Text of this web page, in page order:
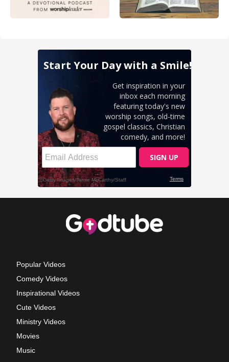
Popular Videos
Comedy Videos
Inspirational Videos
Cute Videos
Ministry Videos
Movies
Music